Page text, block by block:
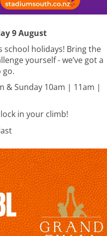
9 August
school holidays! Bring the
yourself - we’ve got a
go.
Sunday 10am | 11am |
in your climb!